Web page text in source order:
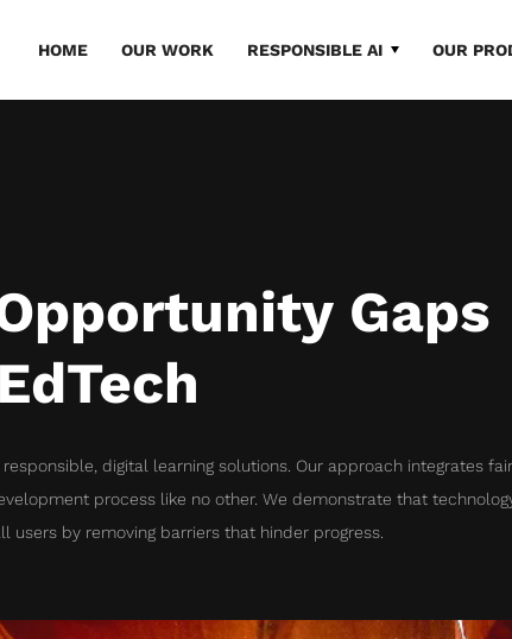
HOME OUR WORK RESPONSIBLE AI OUR
Gaps
digital learning solutions. Our approach integrates
process like no other. We demonstrate that
users by removing barriers that hinder progress.